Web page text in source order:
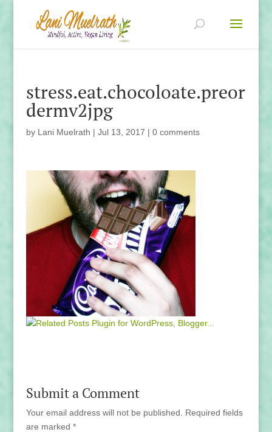
stress.eat.chocoloate.preor
dermv2jpg
by Lani Muelrath | Jul 13, 2017 | 0 comments
Submit a Comment
Your email address will not be published.
Required fields
are marked *